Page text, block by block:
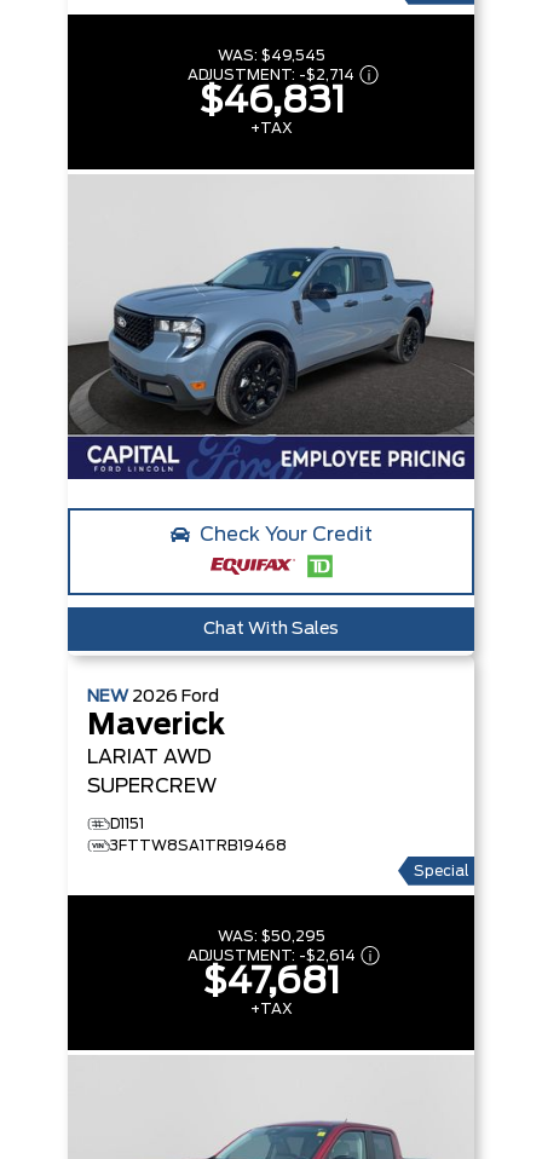
WAS: $49,545
ADJUSTMENT: -$2,714
$46,831
+TAX
Check Your Credit
Chat With Sales
NEW 2026 Ford
Maverick
LARIAT AWD
SUPERCREW
D1151
3FTTW8SA1TRB19468
Special
WAS: $50,295
ADJUSTMENT: -$2,614
$47,681
+TAX